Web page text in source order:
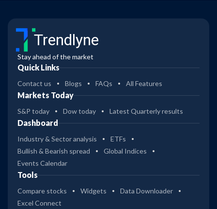
Trendlyne
Stay ahead of the market
Quick Links
Contact us Blogs FAQs All Features
Markets Today
S&P today Dow today Latest Quarterly results
Dashboard
Industry & Sector analysis
ETFs
Bullish & Bearish spread
Global Indices
Events Calendar
Tools
Compare stocks Widgets
Data Downloader
Excel Connect